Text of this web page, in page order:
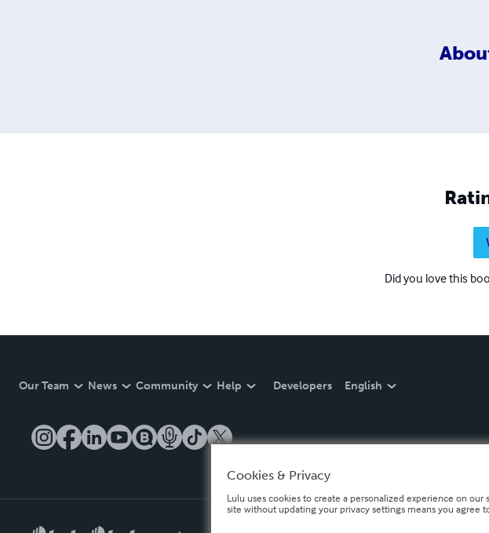
Did you love this
Our Team News Community Help Developers English
Cookies & Privacy
Lulu uses cookies to create a personalized experience on
site without updating your privacy settings means you agree